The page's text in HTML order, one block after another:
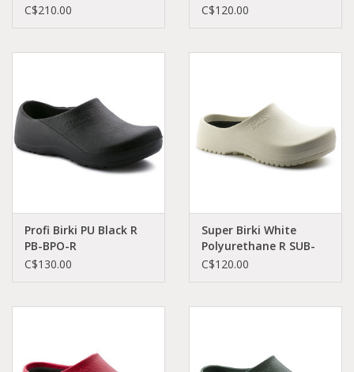
C$210.00
C$120.00
Profi Birki PU Black R
PB-BPO-R
74011/1027182
C$130.00
Super Birki White
Polyurethane R SUB-
WPO-R 68021
C$120.00